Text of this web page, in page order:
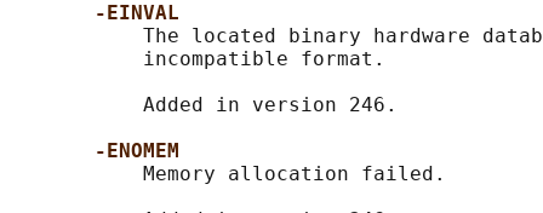
-EINVAL
The located binary hardware
           incompatible format.
           Added in version 246.
-ENOMEM
           Memory allocation failed.